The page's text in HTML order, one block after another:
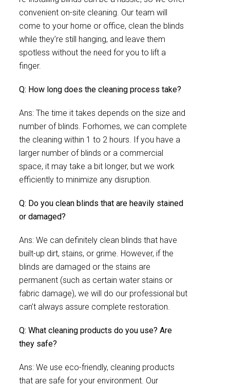
convenient on-site cleaning. Our team will
come to your home or office, clean the blinds
while they’re still hanging, and leave them
spotless without the need for you to lift a
finger.
Q: How long does the cleaning process take?
Ans: The time it takes depends on the size and
number of blinds. Forhomes, we can complete
the cleaning within 1 to 2 hours. If you have a
larger number of blinds or a commercial
space, it may take a bit longer, but we work
efficiently to minimize any disruption.
Q: Do you clean blinds that are heavily stained
or damaged?
Ans: We can definitely clean blinds that have
built-up dirt, stains, or grime. However, if the
blinds are damaged or the stains are
permanent (such as certain water stains or
fabric damage), we will do our professional but
can’t always assure complete restoration.
Q: What cleaning products do you use? Are
they safe?
Ans: We use eco-friendly, cleaning products
that are safe for your environment. Our